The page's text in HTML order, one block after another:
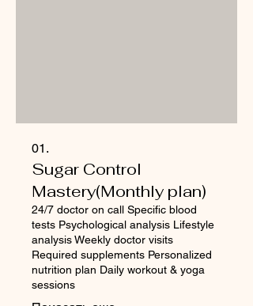
01.
Sugar Control
Mastery(Monthly plan)
24/7 doctor on call Specific blood
tests Psychological analysis Lifestyle
analysis Weekly doctor visits
Required supplements Personalized
nutrition plan Daily workout & yoga
sessions